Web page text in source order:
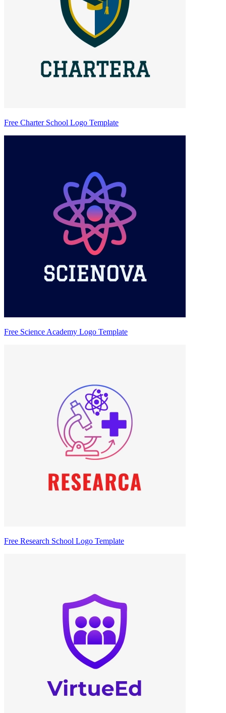
Free Charter School Logo Template
Free Science Academy Logo Template
Free Research School Logo Template